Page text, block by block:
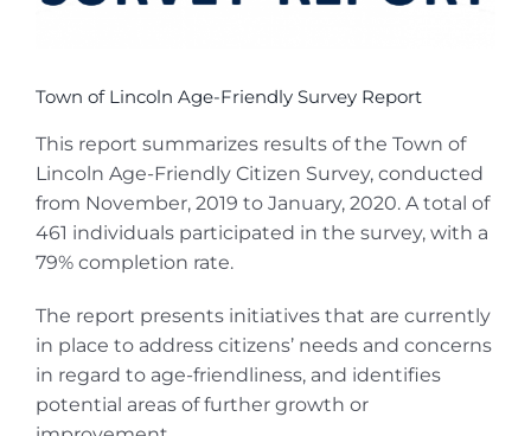
Town of Lincoln Age-Friendly Survey Report
This report summarizes results of the Town of
Lincoln Age-Friendly Citizen Survey, conducted
from November, 2019 to January, 2020. A total of
461 individuals participated in the survey, with a
79% completion rate.
The report presents initiatives that are currently
in place to address citizens’ needs and concerns
in regard to age-friendliness, and identifies
potential areas of further growth or